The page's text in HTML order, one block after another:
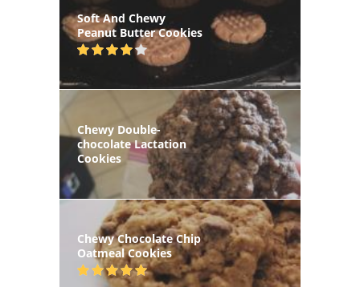
Soft And Chewy
Peanut Butter Cookies
Chewy Double-
chocolate Lactation
Cookies
Chewy Chocolate Chip
Oatmeal Cookies